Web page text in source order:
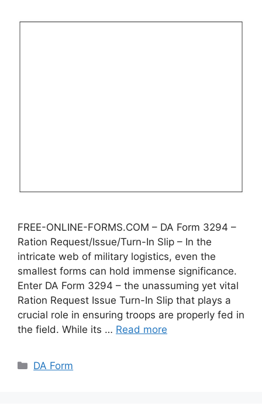
FREE-ONLINE-FORMS.COM – DA Form 3294 –
Ration Request/Issue/Turn-In Slip – In the
intricate web of military logistics, even the
smallest forms can hold immense significance.
Enter DA Form 3294 – the unassuming yet vital
Ration Request Issue Turn-In Slip that plays a
crucial role in ensuring troops are properly fed in
the field. While its … Read more
Categories
DA Form